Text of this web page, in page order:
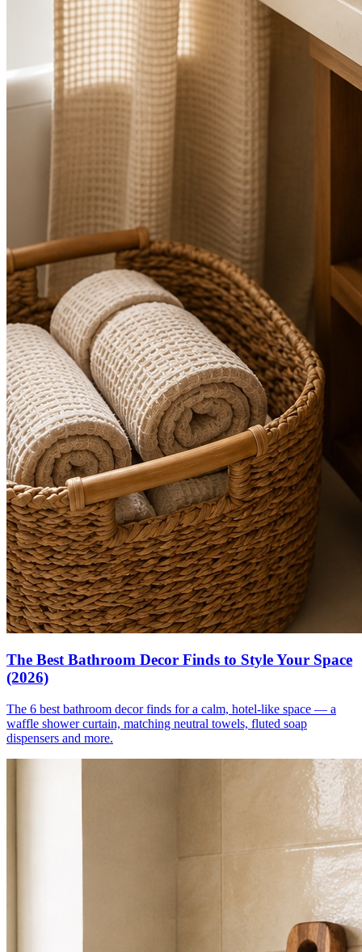
The Best Bathroom Decor Finds to Style Your Space
(2026)
The 6 best bathroom decor finds for a calm, hotel-like space — a
waffle shower curtain, matching neutral towels, fluted soap
dispensers and more.